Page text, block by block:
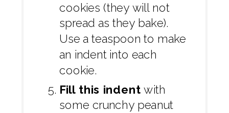
cookies (they will not
spread as they bake).
Use a teaspoon to make
an indent into each
cookie.
Fill this indent with
some crunchy peanut